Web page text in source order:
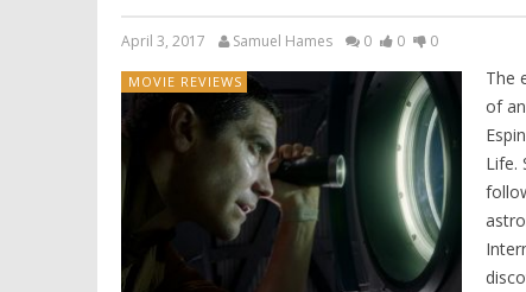
April 3, 2017 Samuel Hames 0 0 0
MOVIE REVIEWS
The
of
Life.